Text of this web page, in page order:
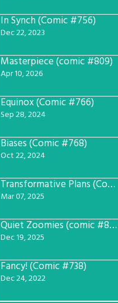
In Synch (Comic #756)
Dec 22, 2023
Masterpiece (comic #809)
Apr 10, 2026
Equinox (Comic #766)
Sep 28, 2024
Biases (Comic #768)
Oct 22, 2024
Transformative Plans (Comic #781)
Mar 07, 2025
Quiet Zoomies (comic #807)
Dec 19, 2025
Fancy! (Comic #738)
Dec 24, 2022